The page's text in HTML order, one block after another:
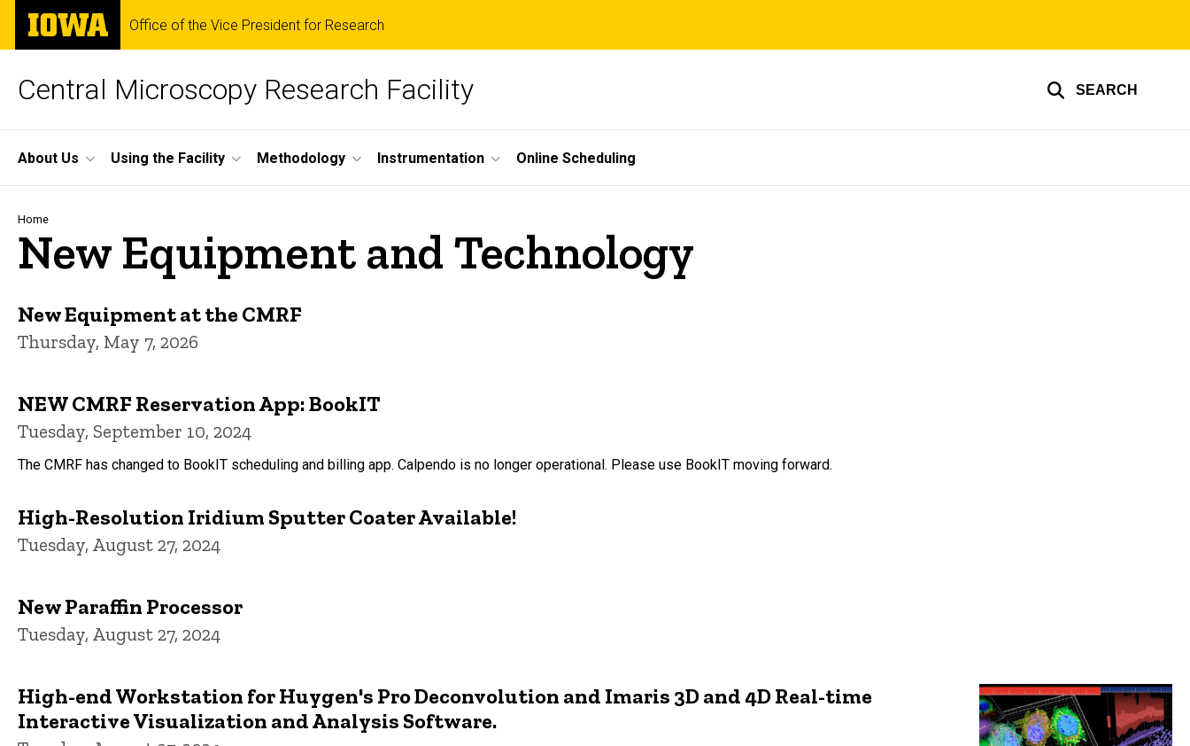
Skip
main
The
University
of
Office of the Vice President for Research
Central Microscopy Research Facility SEARCH
Site
Main
Navigation
About Us Using the Facility Methodology Instrumentation Online Scheduling
Breadcrumb
Home
New Equipment and Technology
New Equipment at the CMRF
Thursday, May 7, 2026
NEW CMRF Reservation App: BookIT
Tuesday, September 10, 2024
The CMRF has changed to BookIT scheduling and billing app. Calpendo is no longer operational. Please use BookIT moving forward.
High-Resolution Iridium Sputter Coater Available!
Tuesday, August 27, 2024
New Paraffin Processor
Tuesday, August 27, 2024
High-end Workstation for Huygen's Pro Deconvolution and Imaris 3D and 4D Real-time
Interactive Visualization and Analysis Software.